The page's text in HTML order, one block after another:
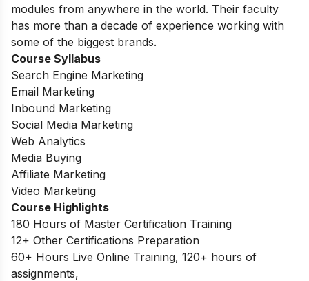
modules from anywhere in the world. Their faculty
has more than a decade of experience working with
some of the biggest brands.
Course Syllabus
Search Engine Marketing
Email Marketing
Inbound Marketing
Social Media Marketing
Web Analytics
Media Buying
Affiliate Marketing
Video Marketing
Course Highlights
180 Hours of Master Certification Training
12+ Other Certifications Preparation
60+ Hours Live Online Training, 120+ hours of
assignments,